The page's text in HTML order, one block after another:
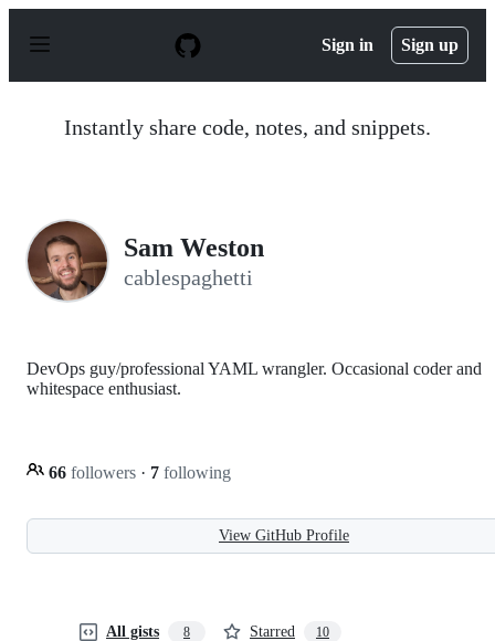
p
Sign in Sign up
Instantly share code, notes, and snippets.
Sam Weston
cablespaghetti
DevOps guy/professional YAML wrangler. Occasional coder and
whitespace enthusiast.
66 followers · 7 following
View GitHub Profile
All gists 8 Starred 10